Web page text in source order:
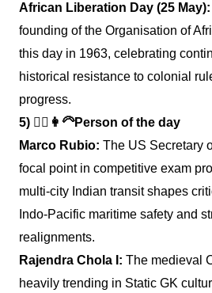
African Liberation Day (25 May):
founding of the Organisation of
this day in 1963, celebrating
historical resistance to colonial
progress.
5) 👱‍♂️👩‍🦳Person of the day
Marco Rubio: The US Secretary
focal point in competitive exam
multi-city Indian transit shapes
Indo-Pacific maritime safety and
realignments.
Rajendra Chola I: The medieval
heavily trending in Static GK